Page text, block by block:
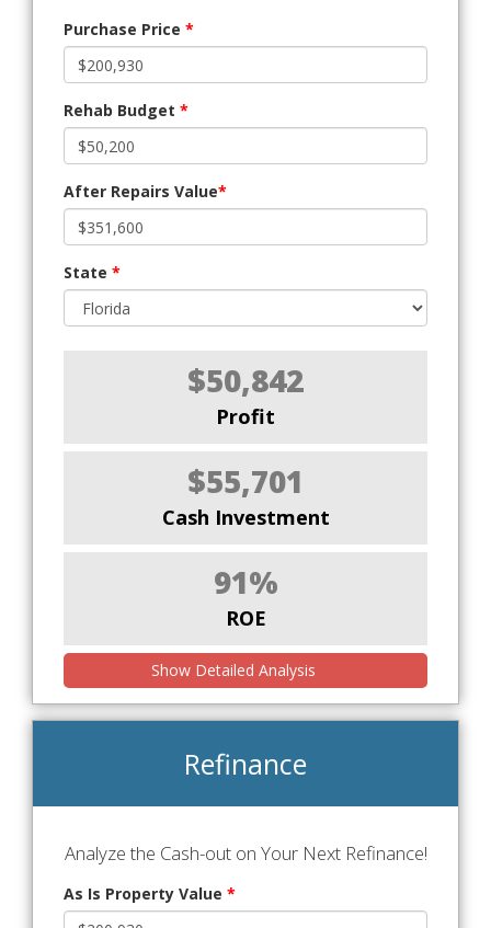
Purchase Price *
Rehab Budget *
After Repairs Value*
State *
$50,842
Profit
$55,701
Cash Investment
91%
ROE
Show Detailed Analysis
Refinance
Analyze the Cash-out on Your Next Refinance!
As Is Property Value *